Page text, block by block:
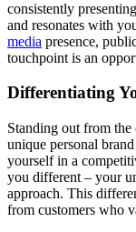
consistently
and resonates with
media presence,
touchpoint is an
Differentiating
Standing out from
unique personal
yourself in a
you different – your
approach. This
from customers who